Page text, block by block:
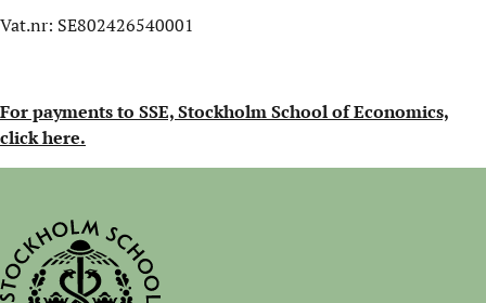
Vat.nr: SE802426540001
For payments to SSE, Stockholm School of Economics,
click here.